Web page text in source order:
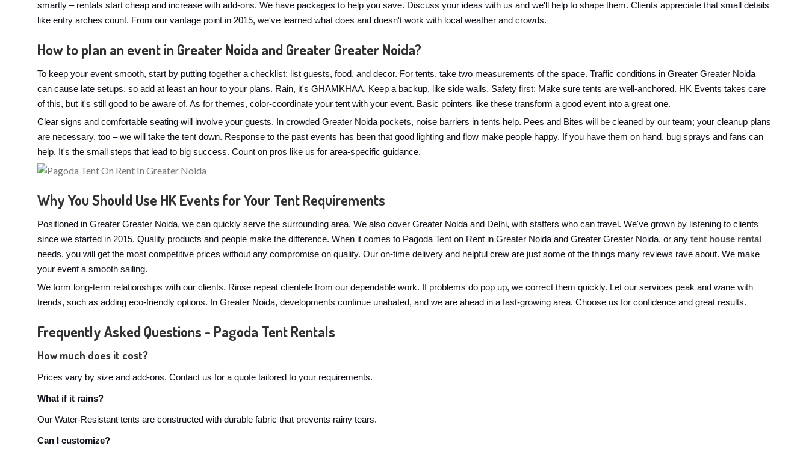
smartly – rentals start cheap and increase with add-ons. We have packages to help you save. Discuss your ideas with us and we'll help to shape them. Clients appreciate that small details
like entry arches count. From our vantage point in 2015, we've learned what does and doesn't work with local weather and crowds.
How to plan an event in Greater Noida and Greater Greater Noida?
To keep your event smooth, start by putting together a checklist: list guests, food, and decor. For tents, take two measurements of the space. Traffic conditions in Greater Greater Noida
can cause late setups, so add at least an hour to your plans. Rain, it's GHAMKHAA. Keep a backup, like side walls. Safety first: Make sure tents are well-anchored. HK Events takes care
of this, but it's still good to be aware of. As for themes, color-coordinate your tent with your event. Basic pointers like these transform a good event into a great one.
Clear signs and comfortable seating will involve your guests. In crowded Greater Noida pockets, noise barriers in tents help. Pees and Bites will be cleaned by our team; your cleanup plans
are necessary, too – we will take the tent down. Response to the past events has been that good lighting and flow make people happy. If you have them on hand, bug sprays and fans can
help. It's the small steps that lead to big success. Count on pros like us for area-specific guidance.
Why You Should Use HK Events for Your Tent Requirements
Positioned in Greater Greater Noida, we can quickly serve the surrounding area. We also cover Greater Noida and Delhi, with staffers who can travel. We've grown by listening to clients
since we started in 2015. Quality products and people make the difference. When it comes to Pagoda Tent on Rent in Greater Noida and Greater Greater Noida, or any tent house rental
needs, you will get the most competitive prices without any compromise on quality. Our on-time delivery and helpful crew are just some of the things many reviews rave about. We make
your event a smooth sailing.
We form long-term relationships with our clients. Rinse repeat clientele from our dependable work. If problems do pop up, we correct them quickly. Let our services peak and wane with
trends, such as adding eco-friendly options. In Greater Noida, developments continue unabated, and we are ahead in a fast-growing area. Choose us for confidence and great results.
Frequently Asked Questions - Pagoda Tent Rentals
How much does it cost?
Prices vary by size and add-ons. Contact us for a quote tailored to your requirements.
What if it rains?
Our Water-Resistant tents are constructed with durable fabric that prevents rainy tears.
Can I customize?